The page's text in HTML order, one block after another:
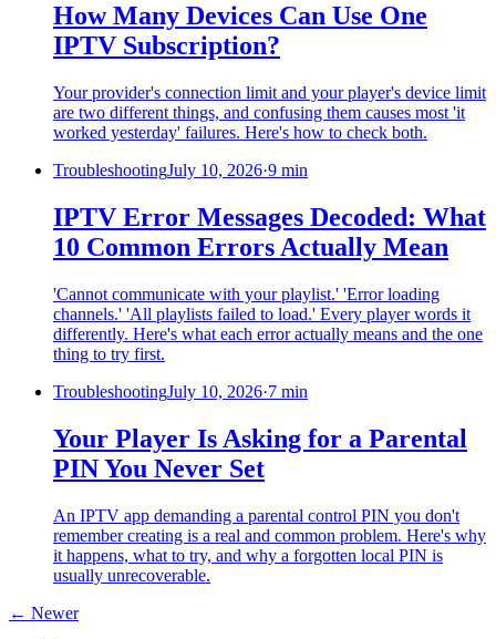
How Many Devices Can Use One
IPTV Subscription?
Your provider's connection limit and your player's device limit
are two different things, and confusing them causes most 'it
worked yesterday' failures. Here's how to check both.
TroubleshootingJuly 10, 2026·9 min
IPTV Error Messages Decoded: What
10 Common Errors Actually Mean
'Cannot communicate with your playlist.' 'Error loading
channels.' 'All playlists failed to load.' Every player words it
differently. Here's what each error actually means and the one
thing to try first.
TroubleshootingJuly 10, 2026·7 min
Your Player Is Asking for a Parental
PIN You Never Set
An IPTV app demanding a parental control PIN you don't
remember creating is a real and common problem. Here's why
it happens, what to try, and why a forgotten local PIN is
usually unrecoverable.
← Newer